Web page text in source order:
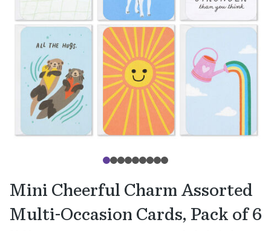
Mini Cheerful Charm Assorted
Multi-Occasion Cards, Pack of 6